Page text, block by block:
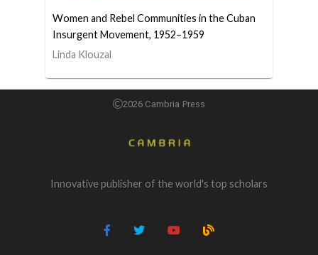
Women and Rebel Communities in the Cuban
Insurgent Movement, 1952–1959
Linda Klouzal
2026 Cambria Press
Innovative publisher of the world's top scholars